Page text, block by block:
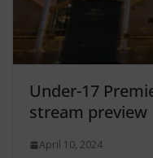
Under-17
stream preview
April 10, 2024